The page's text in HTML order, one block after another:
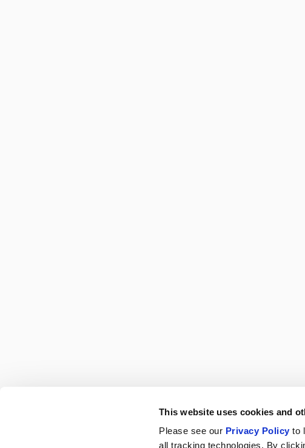
This website uses cookies and
Please see our Privacy Policy to
all tracking technologies. By